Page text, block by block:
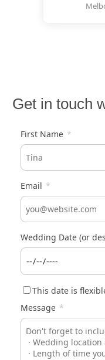
Get in touch
First Name *
Email *
Wedding Date (or
This date is
Message *